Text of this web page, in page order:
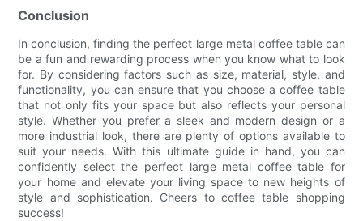
Conclusion
In conclusion, finding the perfect large metal coffee table can
be a fun and rewarding process when you know what to look
for. By considering factors such as size, material, style, and
functionality, you can ensure that you choose a coffee table
that not only fits your space but also reflects your personal
style. Whether you prefer a sleek and modern design or a
more industrial look, there are plenty of options available to
suit your needs. With this ultimate guide in hand, you can
confidently select the perfect large metal coffee table for
your home and elevate your living space to new heights of
style and sophistication. Cheers to coffee table shopping
success!